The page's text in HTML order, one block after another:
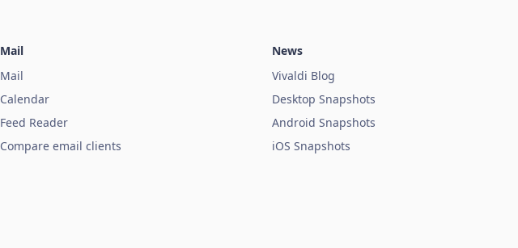
Mail
Mail
Calendar
Feed Reader
Compare email clients
News
Vivaldi Blog
Desktop Snapshots
Android Snapshots
iOS Snapshots